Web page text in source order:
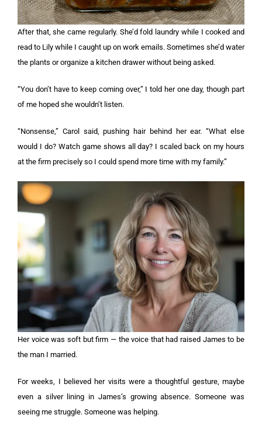
After that, she came regularly. She’d fold laundry while I cooked and
read to Lily while I caught up on work emails. Sometimes she’d water
the plants or organize a kitchen drawer without being asked.
“You don’t have to keep coming over,” I told her one day, though part
of me hoped she wouldn’t listen.
“Nonsense,” Carol said, pushing hair behind her ear. “What else
would I do? Watch game shows all day? I scaled back on my hours
at the firm precisely so I could spend more time with my family.”
Her voice was soft but firm — the voice that had raised James to be
the man I married.
For weeks, I believed her visits were a thoughtful gesture, maybe
even a silver lining in James’s growing absence. Someone was
seeing me struggle. Someone was helping.